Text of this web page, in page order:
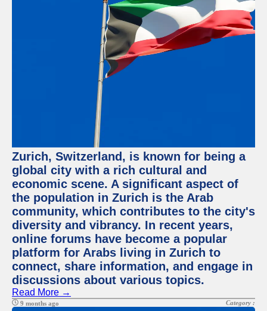
Contact
About
Us
Write
for Us
Zurich, Switzerland, is known for being a
global city with a rich cultural and
economic scene. A significant aspect of
the population in Zurich is the Arab
community, which contributes to the city's
diversity and vibrancy. In recent years,
online forums have become a popular
platform for Arabs living in Zurich to
connect, share information, and engage in
discussions about various topics.
Read More →
9 months ago Category :